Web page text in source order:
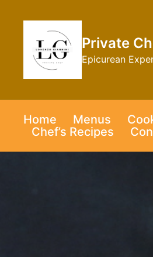
content
Private
Epicurean
Home Menus
Chef’s Recipes